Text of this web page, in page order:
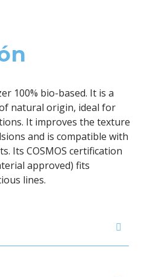
100% bio-based. It is a
natural origin, ideal for
It improves the texture
and is compatible with
Its COSMOS certification
approved) fits
lines.